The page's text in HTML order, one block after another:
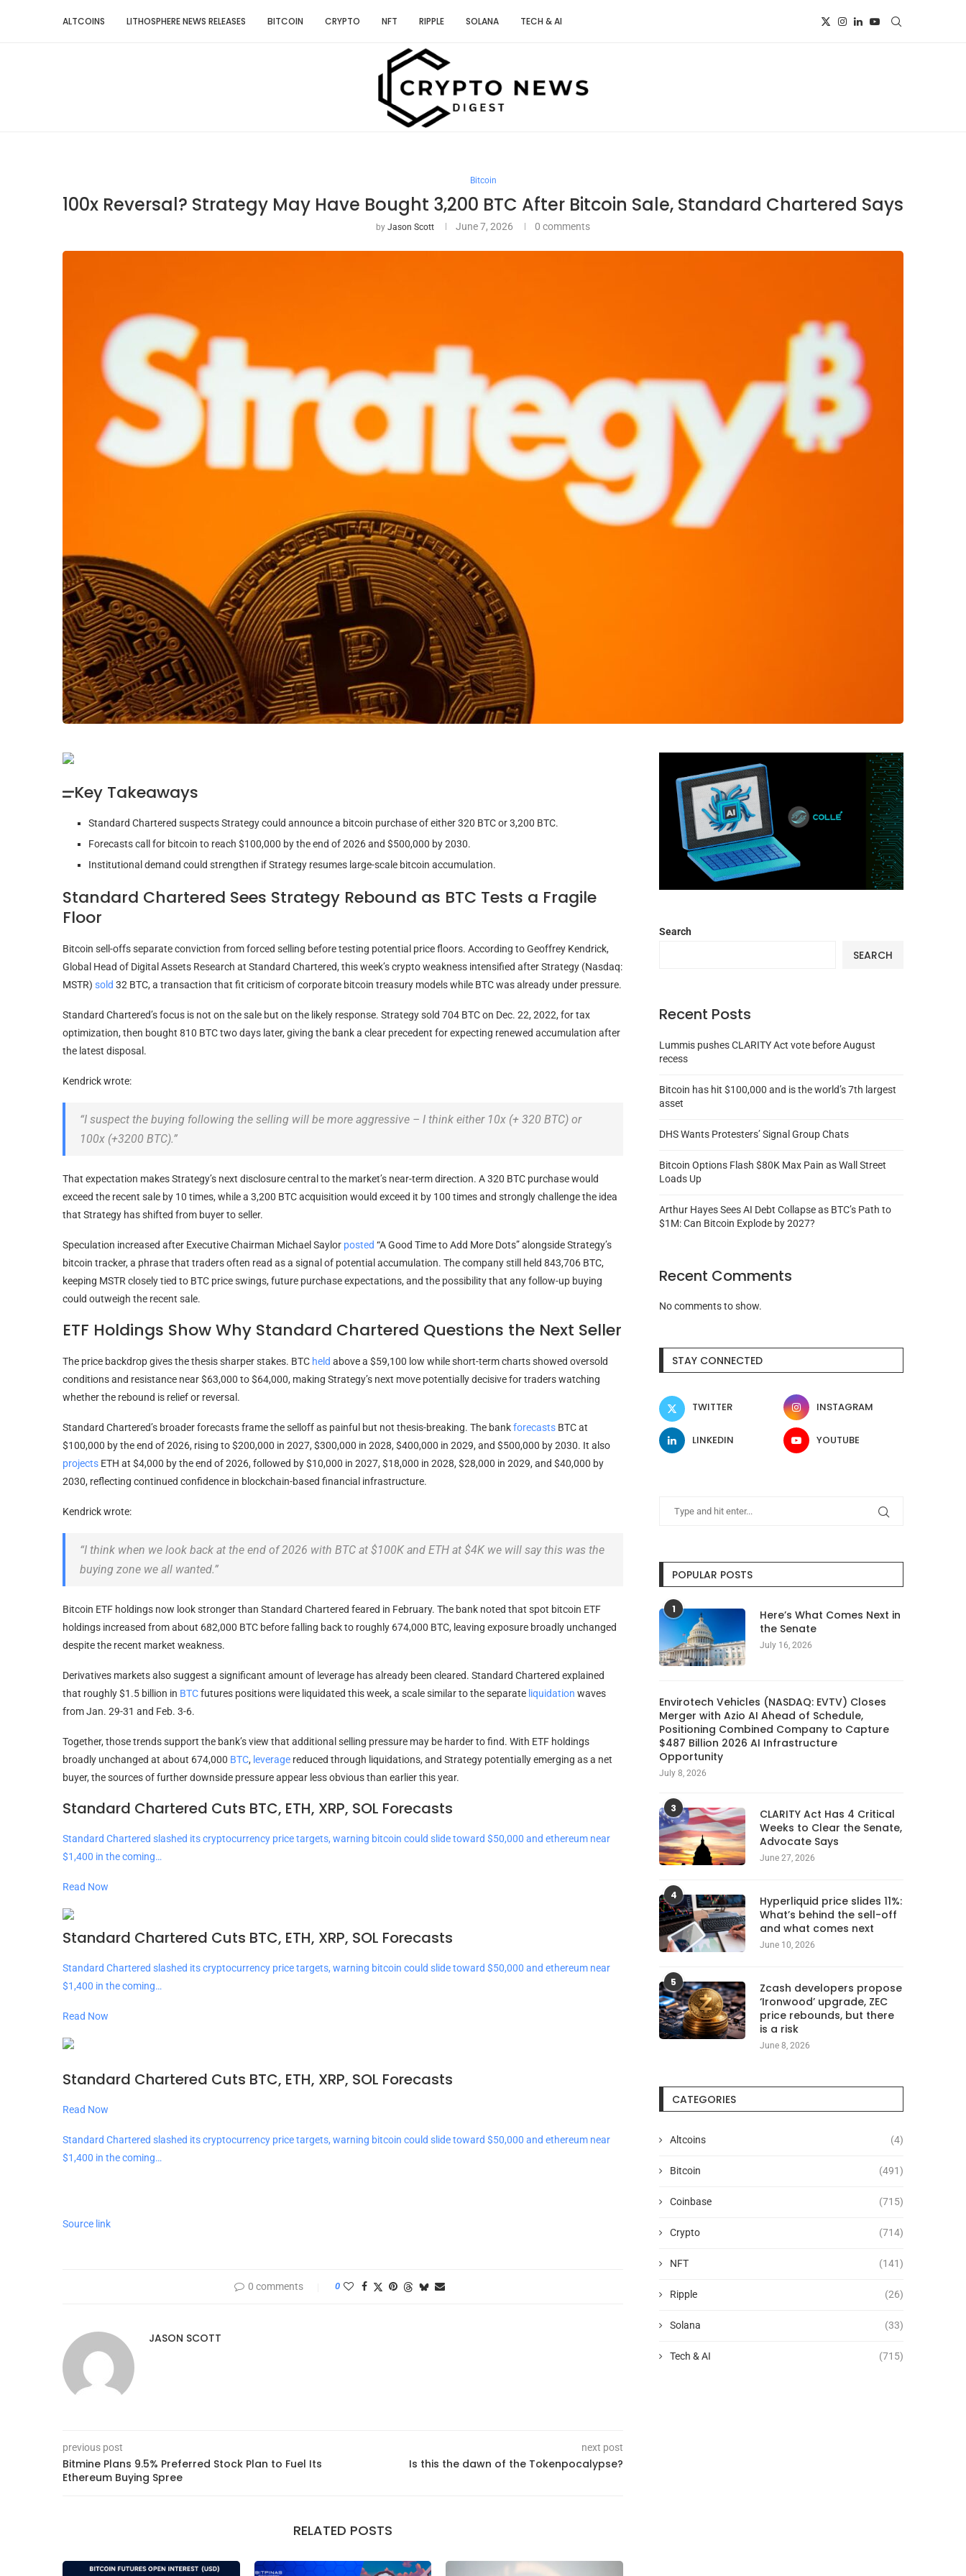
ALTCOINS LITHOSPHERE NEWS RELEASES BITCOIN CRYPTO NFT RIPPLE SOLANA TECH & AI
Bitcoin
100x Reversal? Strategy May Have Bought 3,200 BTC After Bitcoin Sale, Standard Chartered Says
by Jason Scott June 7, 2026 0 comments
Key Takeaways
Standard Chartered suspects Strategy could announce a bitcoin purchase of either 320 BTC or 3,200 BTC.
Forecasts call for bitcoin to reach $100,000 by the end of 2026 and $500,000 by 2030.
Institutional demand could strengthen if Strategy resumes large-scale bitcoin accumulation.
Standard Chartered Sees Strategy Rebound as BTC Tests a Fragile
Floor
Bitcoin sell-offs separate conviction from forced selling before testing potential price floors. According to Geoffrey Kendrick,
Global Head of Digital Assets Research at Standard Chartered, this week’scryptoweakness intensified after Strategy (Nasdaq:
MSTR) sold 32 BTC, a transaction that fit criticism of corporate bitcoin treasury models while BTCwas already under pressure.
Standard Chartered’s focus is not on the sale but on the likely response. Strategy sold 704 BTCon Dec. 22, 2022, for tax
optimization, then bought 810 BTCtwo days later, giving the bank a clear precedent for expecting renewed accumulation after
the latest disposal.
Kendrick wrote:
“I suspect the buying following the selling will be more aggressive – I think either 10x (+ 320 BTC) or
100x (+3200 BTC).”
That expectation makes Strategy’s next disclosure central to the market’s near-term direction. A 320 BTC purchase would
exceed the recent sale by 10 times, while a 3,200 BTCacquisition would exceed it by 100 times and strongly challenge the idea
that Strategy has shifted from buyer to seller.
Speculation increased after Executive Chairman Michael Saylor posted “A Good Time to Add More Dots” alongside Strategy’s
bitcoin tracker, a phrase that traders often read as a signal of potential accumulation. The company still held 843,706 BTC,
keeping MSTR closely tied to BTC priceswings, future purchase expectations, and the possibility that any follow-up buying
could outweigh the recent sale.
ETF Holdings Show Why Standard Chartered Questions the Next Seller
The price backdrop gives the thesis sharper stakes. BTC held above a $59,100 low while short-term charts showed oversold
conditions and resistance near $63,000 to $64,000, making Strategy’s next move potentially decisive for traders watching
whether the rebound is relief or reversal.
Standard Chartered’s broader forecasts frame the selloff as painful but not thesis-breaking. The bankforecasts BTCat
$100,000 by the end of 2026, rising to $200,000 in 2027, $300,000 in 2028, $400,000 in 2029, and $500,000 by 2030. It also
projects ETH at $4,000 by the end of 2026, followed by $10,000 in 2027, $18,000 in 2028, $28,000 in 2029, and $40,000 by
2030, reflecting continued confidence in blockchain-based financial infrastructure.
Kendrick wrote:
“I think when we look back at the end of 2026 with BTC at $100K and ETH at $4K we will say this was the
buying zone we all wanted.”
Bitcoin ETF holdings now look stronger than Standard Chartered feared in February. The bank noted that spot bitcoin ETF
holdings increased from about 682,000 BTC before falling back to roughly 674,000 BTC, leaving exposure broadly unchanged
despite the recent market weakness.
Derivatives markets also suggest a significant amount of leverage has already been cleared. Standard Chartered explained
that roughly $1.5 billion in BTCfutures positions were liquidated this week, a scale similar to the separate liquidation waves
from Jan. 29-31 and Feb. 3-6.
Together, those trends support the bank’s view that additional selling pressure may be harder to find. With ETF holdings
broadly unchanged at about 674,000 BTC, leverage reduced through liquidations, and Strategy potentially emerging as a net
buyer, the sources of further downside pressure appear less obvious than earlier this year.
Standard Chartered Cuts BTC, ETH, XRP, SOL Forecasts
Standard Chartered slashed its cryptocurrency price targets, warning bitcoin could slide toward $50,000 and ethereum near
$1,400 in the coming…
Read Now
Standard Chartered Cuts BTC, ETH, XRP, SOL Forecasts
Standard Chartered slashed its cryptocurrency price targets, warning bitcoin could slide toward $50,000 and ethereum near
$1,400 in the coming…
Read Now
Standard Chartered Cuts BTC, ETH, XRP, SOL Forecasts
Read Now
Standard Chartered slashed its cryptocurrency price targets, warning bitcoin could slide toward $50,000 and ethereum near
$1,400 in the coming…
Source link
0 comments 0
JASON SCOTT
previous post
Bitmine Plans 9.5% Preferred Stock Plan to Fuel Its
Ethereum Buying Spree
next post
Is this the dawn of the Tokenpocalypse?
RELATED POSTS
Search
SEARCH
Recent Posts
Lummis pushes CLARITY Act vote before August
recess
Bitcoin has hit $100,000 and is the world’s 7th largest
asset
DHS Wants Protesters’ Signal Group Chats
Bitcoin Options Flash $80K Max Pain as Wall Street
Loads Up
Arthur Hayes Sees AI Debt Collapse as BTC’s Path to
$1M: Can Bitcoin Explode by 2027?
Recent Comments
No comments to show.
STAY CONNECTED
TWITTER INSTAGRAM
LINKEDIN YOUTUBE
POPULAR POSTS
1
Here’s What Comes Next in
the Senate
July 16, 2026
Envirotech Vehicles (NASDAQ: EVTV) Closes
Merger with Azio AI Ahead of Schedule,
Positioning Combined Company to Capture
$487 Billion 2026 AI Infrastructure
Opportunity
July 8, 2026
3
CLARITY Act Has 4 Critical
Weeks to Clear the Senate,
Advocate Says
June 27, 2026
4
Hyperliquid price slides 11%:
What’s behind the sell-off
and what comes next
June 10, 2026
5
Zcash developers propose
‘Ironwood’ upgrade, ZEC
price rebounds, but there
is a risk
June 8, 2026
CATEGORIES
Altcoins (4)
Bitcoin (491)
Coinbase (715)
Crypto (714)
NFT (141)
Ripple (26)
Solana (33)
Tech & AI (715)